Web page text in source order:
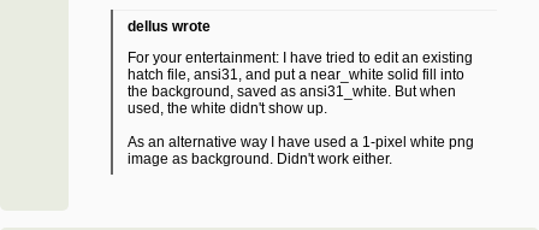
dellus wrote
For your entertainment: I have tried to edit an existing
hatch file, ansi31, and put a near_white solid fill into
the background, saved as ansi31_white. But when
used, the white didn't show up.
As an alternative way I have used a 1-pixel white png
image as background. Didn't work either.